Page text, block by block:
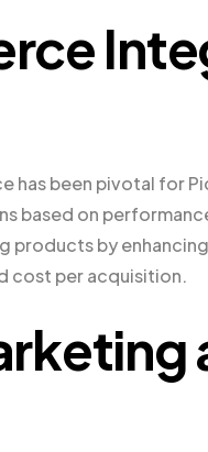
has been pivotal for
based on
products by
cost per acquisition.